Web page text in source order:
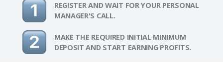
REGISTER AND WAIT FOR YOUR PERSONAL
MANAGER'S CALL.
MAKE THE REQUIRED INITIAL MINIMUM
DEPOSIT AND START EARNING PROFITS.